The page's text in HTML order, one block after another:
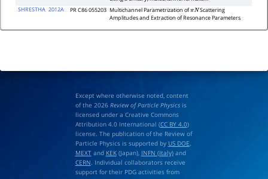
SHRESTHA 2012A PR C86 055203 Multichannel Parametrization ofπNScattering
Amplitudes and Extraction of Resonance Parameters
Except where otherwise noted, content
of the 2026 Review of Particle Physicsis
licensed under a Creative Commons
Attribution 4.0 International (CC BY 4.0)
license. The publication of the Review of
Particle Physics is supported by US DOE,
MEXTand KEK(Japan), INFN (Italy)and
CERN. Individual collaborators receive
support for their PDG activities from